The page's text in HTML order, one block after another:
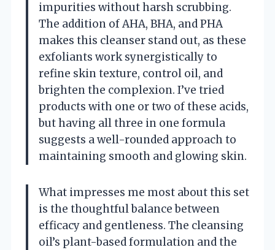
impurities without harsh scrubbing.
The addition of AHA, BHA, and PHA
makes this cleanser stand out, as these
exfoliants work synergistically to
refine skin texture, control oil, and
brighten the complexion. I’ve tried
products with one or two of these acids,
but having all three in one formula
suggests a well-rounded approach to
maintaining smooth and glowing skin.
What impresses me most about this set
is the thoughtful balance between
efficacy and gentleness. The cleansing
oil’s plant-based formulation and the